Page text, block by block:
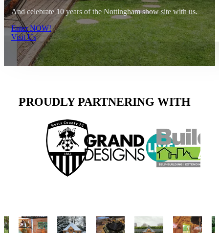
And celebrate 10 years of the Nottingham show site with us.
Enter NOW!
Visit Us
PROUDLY PARTNERING WITH